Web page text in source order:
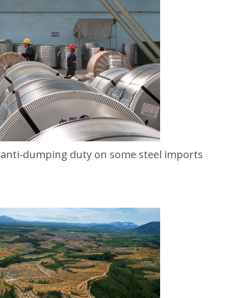
dumping duty on some steel imports